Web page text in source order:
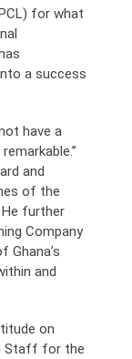
for what
a success
have a
and
of the
further
Company
Ghana’s
and
on
Staff for the